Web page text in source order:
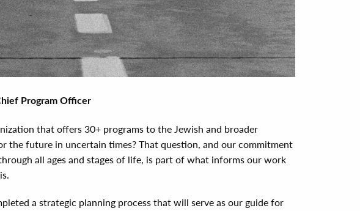
Program Officer
that offers 30+ programs to the Jewish and broader
the future in uncertain times? That question, and our commitment
all ages and stages of life, is part of what informs our work
a strategic planning process that will serve as our guide for